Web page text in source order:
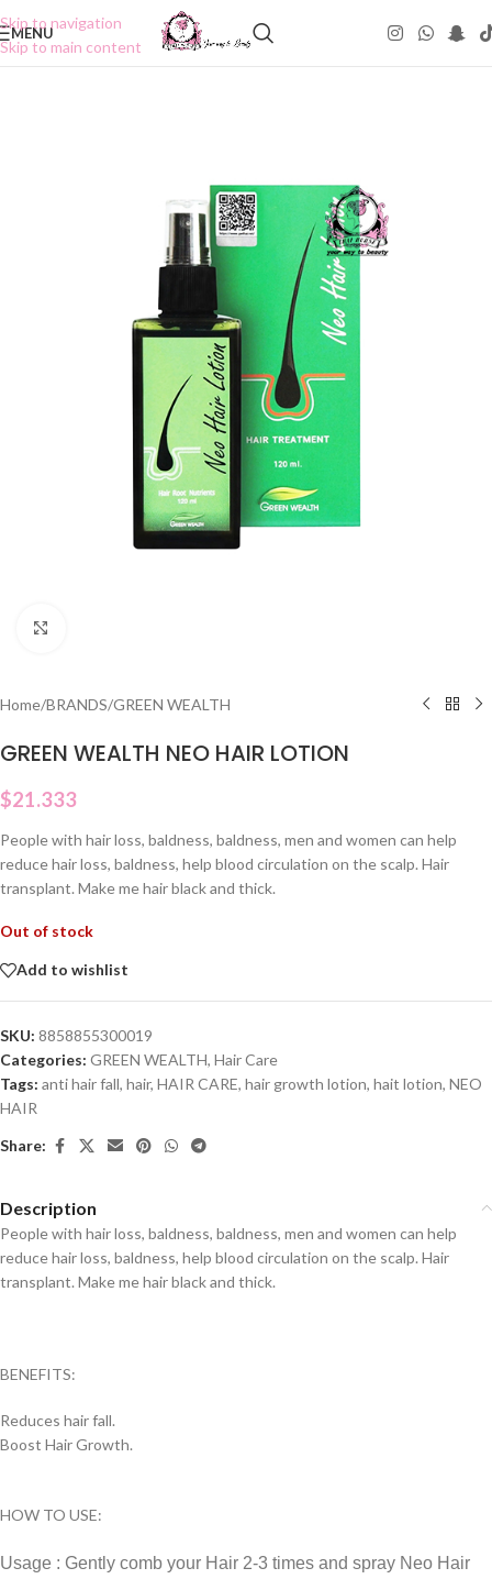
Skip to navigation
Skip to main content
MENU
Home/BRANDS/GREEN WEALTH
GREEN WEALTH NEO HAIR LOTION
$21.333
People with hair loss, baldness, baldness, men and women can help
reduce hair loss, baldness, help blood circulation on the scalp. Hair
transplant. Make me hair black and thick.
Out of stock
Add to wishlist
SKU: 8858855300019
Categories: GREEN WEALTH, Hair Care
Tags: anti hair fall, hair, HAIR CARE, hair growth lotion, hait lotion, NEO
HAIR
Share:
Description
People with hair loss, baldness, baldness, men and women can help
reduce hair loss, baldness, help blood circulation on the scalp. Hair
transplant. Make me hair black and thick.
BENEFITS:
Reduces hair fall.
Boost Hair Growth.
HOW TO USE:
Usage : Gently comb your Hair 2-3 times and spray Neo Hair